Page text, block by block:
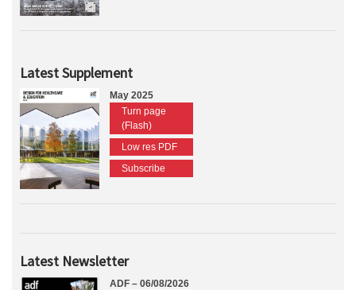
Latest Supplement
May 2025
Turn page
(Flash)
Low res PDF
Subscribe
Latest Newsletter
ADF – 06/08/2026